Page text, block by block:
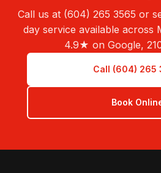
Call us at (604) 265 3565 or
day service available
4.9★ on Google,
Call (604) 265
Book